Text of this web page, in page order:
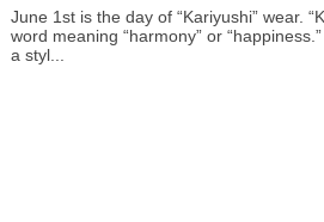
June 1st is the day of “Kariyushi” wear.
word meaning “harmony” or
a styl...